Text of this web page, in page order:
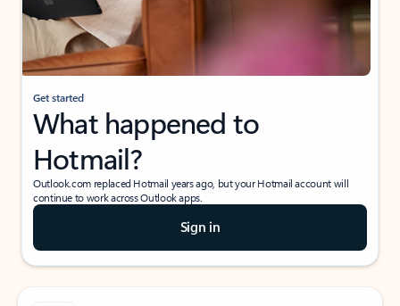
Get started
What happened to
Hotmail?
Outlook.com replaced Hotmail years ago, but your Hotmail account will
continue to work across Outlook apps.
Sign in